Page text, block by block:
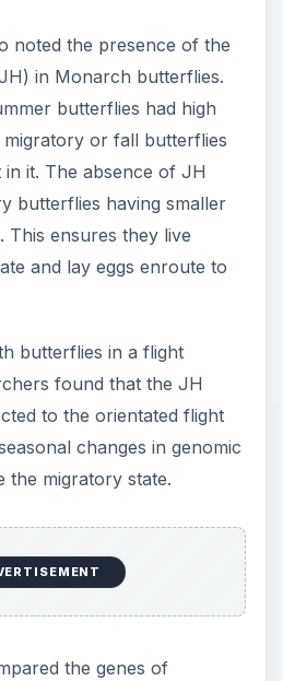
noted the presence of the
in Monarch butterflies.
butterflies had high
or fall butterflies
it. The absence of JH
butterflies having smaller
This ensures they live
and lay eggs enroute to
butterflies in a flight
found that the JH
to the orientated flight
changes in genomic
the migratory state.
the genes of